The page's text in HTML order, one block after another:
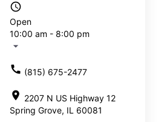
access_time
Open
10:00 am - 8:00 pm
arrow_drop_down
call (815) 675-2477
location_on 2207 N US Highway 12
Spring Grove, IL 60081